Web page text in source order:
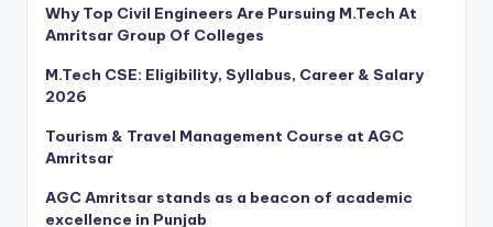
Why Top Civil Engineers Are Pursuing M.Tech At
Amritsar Group Of Colleges
M.Tech CSE: Eligibility, Syllabus, Career & Salary
2026
Tourism & Travel Management Course at AGC
Amritsar
AGC Amritsar stands as a beacon of academic
excellence in Punjab